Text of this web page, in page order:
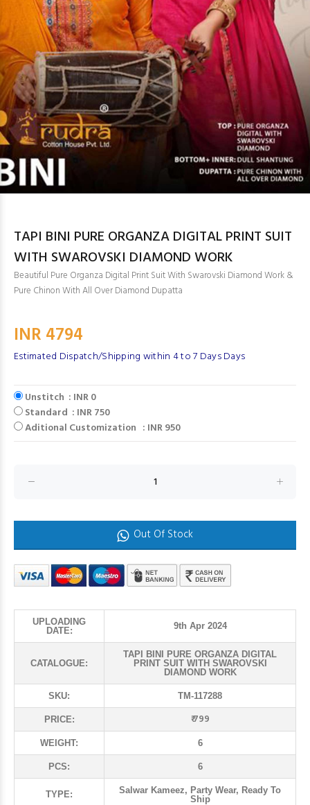
TAPI BINI PURE ORGANZA DIGITAL PRINT SUIT
WITH SWAROVSKI DIAMOND WORK
Beautiful Pure Organza Digital Print Suit With Swarovski Diamond Work &
Pure Chinon With All Over Diamond Dupatta
INR 4794
Estimated Dispatch/Shipping within 4 to 7 Days Days
Unstitch : INR 0
Standard : INR 750
Aditional Customization : INR 950
Out Of Stock
UPLOADING
DATE:
9th Apr 2024
CATALOGUE:
TAPI BINI PURE ORGANZA DIGITAL
PRINT SUIT WITH SWAROVSKI
DIAMOND WORK
SKU: TM-117288
PRICE: ₹ 799
WEIGHT: 6
PCS: 6
TYPE:
Salwar Kameez, Party Wear, Ready To
Ship